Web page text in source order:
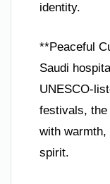
identity.
**Peaceful
Saudi
UNESCO-
festivals, the
with
spirit.